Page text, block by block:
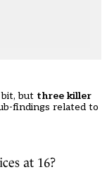
but three killer
findings related to
at 16?